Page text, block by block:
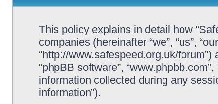
This policy explains in detail how
companies (hereinafter “we”, “us”,
“http://www.safespeed.org.uk/forum”)
“phpBB software”,
information collected during any
information”).